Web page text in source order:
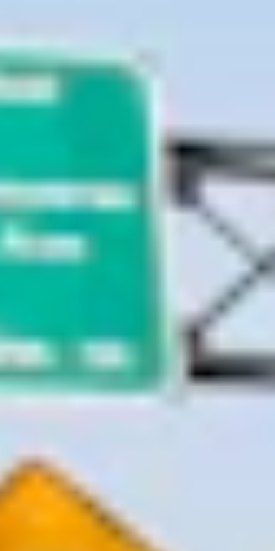
Secretary Of State